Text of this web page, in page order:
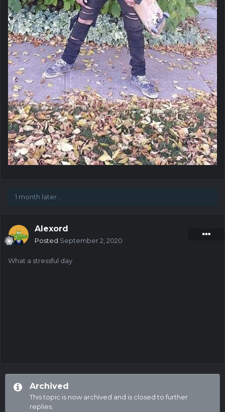
1 month later...
Alexord
Posted September 2, 2020
What a stressful day
Archived
This topic is now archived and is closed to further
replies.